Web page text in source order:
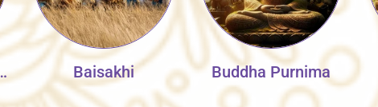
Baisakhi Buddha Purnima